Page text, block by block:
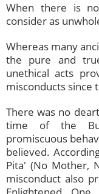
When there is
consider as
Whereas many
the pure and
unethical acts
misconducts
There was no
time of the
promiscuous
believed.
Pita' (No Mother,
misconduct also